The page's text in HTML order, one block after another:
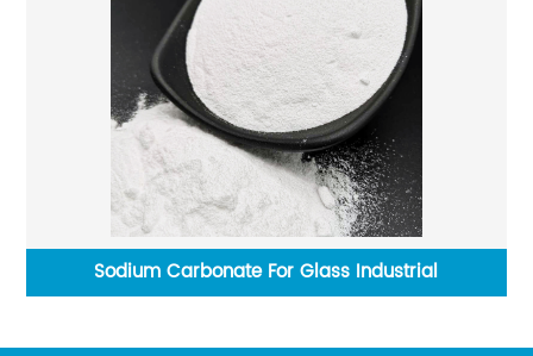
Sodium Carbonate For Glass Industrial